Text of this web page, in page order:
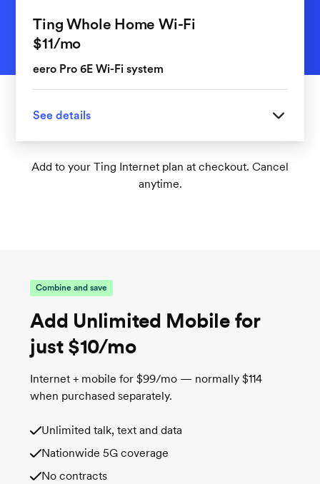
Ting Whole Home Wi-Fi
$11per month
/mo
eero Pro 6E Wi-Fi system
See details
Great for homes with 1-2 floors
Tri-band Wi-Fi 6 supports up to 75+
the best connection
Add to your Ting Internet plan at checkout. Cancel
anytime.
Combine and save
Add Unlimited Mobile for
just $10/mo
Internet + mobile for $99/mo — normally $114
when purchased separately.
Unlimited talk, text and data
Nationwide 5G coverage
No contracts